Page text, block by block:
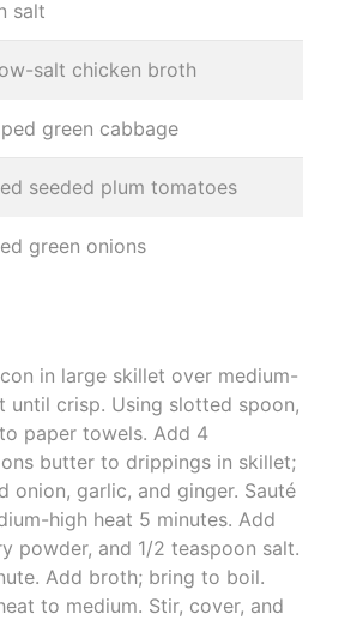
salt
salt chicken broth
green cabbage
seeded plum tomatoes
green onions
in large skillet over medium-
until crisp. Using slotted spoon,
paper towels. Add 4
butter to drippings in skillet;
onion, garlic, and ginger. Sauté
high heat 5 minutes. Add
powder, and 1/2 teaspoon salt.
Add broth; bring to boil.
to medium. Stir, cover, and